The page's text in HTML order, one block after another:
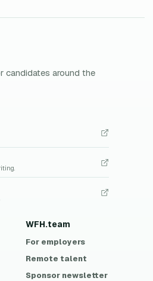
candidates around the
WFH.team
For employers
Remote talent
Sponsor newsletter